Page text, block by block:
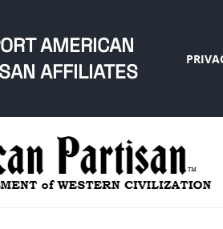
AMERICAN
AFFILIATES